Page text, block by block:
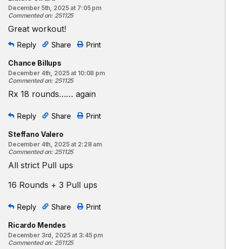
December 5th, 2025 at 7:05 pm
Commented on: 251125
Great workout!
Reply Share Print
Chance Billups
December 4th, 2025 at 10:08 pm
Commented on: 251125
Rx 18 rounds…… again
Reply Share Print
Steffano Valero
December 4th, 2025 at 2:28 am
Commented on: 251125
All strict Pull ups
16 Rounds + 3 Pull ups
Reply Share Print
Ricardo Mendes
December 3rd, 2025 at 3:45 pm
Commented on: 251125